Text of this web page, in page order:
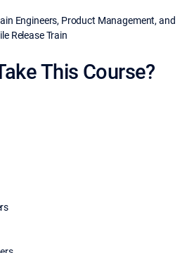
Engineers, Product Management, and
Release Train
This Course?